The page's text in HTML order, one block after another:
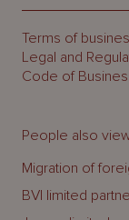
Terms of
Legal and
Code of
People also
Migration of
BVI limited